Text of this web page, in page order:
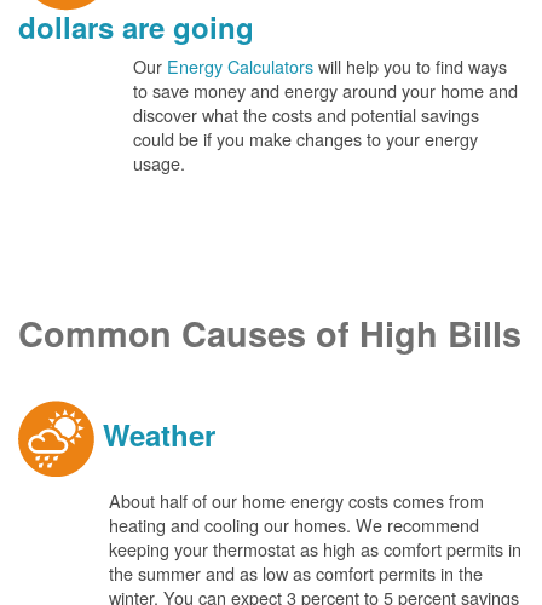
dollars are going
Our Energy Calculatorswill help you to find ways
to save money and energy around your home and
discover what the costs and potential savings
could be if you make changes to your energy
usage.
Common Causes of High Bills
Weather
About half of our home energy costs comes from
heating and cooling our homes. We recommend
keeping your thermostat as high as comfort permits in
the summer and as low as comfort permits in the
winter. You can expect 3 percent to 5 percent savings